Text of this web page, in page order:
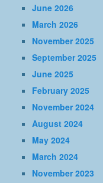
June 2026
March 2026
November 2025
September 2025
June 2025
February 2025
November 2024
August 2024
May 2024
March 2024
November 2023